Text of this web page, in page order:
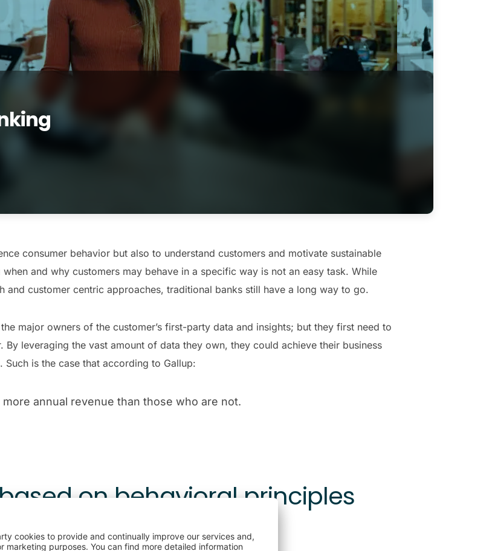
consumer behavior but also to understand customers and motivate sustainable
and why customers may behave in a specific way is not an easy task. While
and customer centric approaches, traditional banks still have a long way to go.
major owners of the customer’s first-party data and insights; but they first need to
By leveraging the vast amount of data they own, they could achieve their business
is the case that according to Gallup:
annual revenue than those who are not.
on behavioral principles